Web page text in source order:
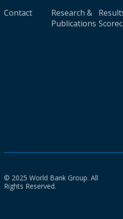
Contact
Research &
Publications
© 2025 World Bank Group. All
Rights Reserved.